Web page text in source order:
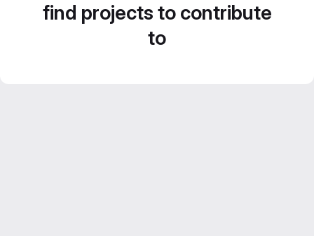
find projects to contribute
to